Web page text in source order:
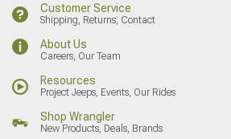
Customer Service
Shipping, Returns, Contact
About Us
Careers, Our Team
Resources
Project Jeeps, Events, Our Rides
Shop Wrangler
New Products, Deals, Brands